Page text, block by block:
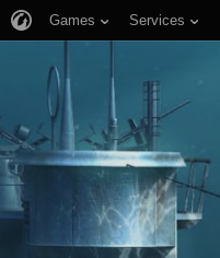
Games Services